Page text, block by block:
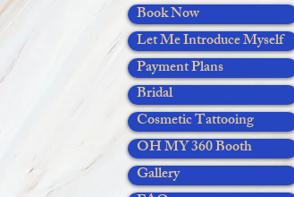
Book Now
Let Me Introduce Myself
Payment Plans
Bridal
Cosmetic Tattooing
OH MY 360 Booth
Gallery